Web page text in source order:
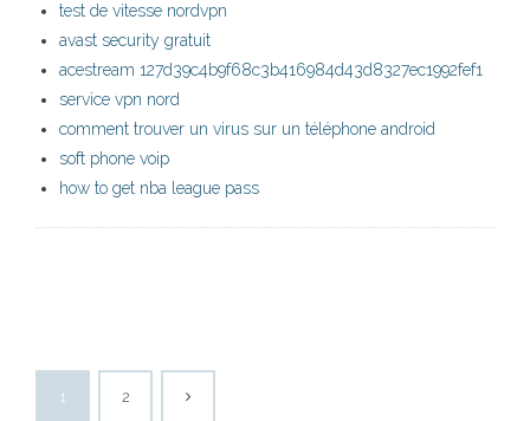
test de vitesse nordvpn
avast security gratuit
acestream 127d39c4b9f68c3b416984d43d8327ec1992fef1
service vpn nord
comment trouver un virus sur un téléphone android
soft phone voip
how to get nba league pass
1 2